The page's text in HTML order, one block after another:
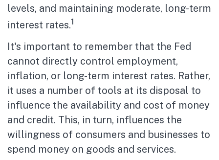
levels, and maintaining moderate, long-term
interest rates.1
It's important to remember that the Fed
cannot directly control employment,
inflation, or long-term interest rates. Rather,
it uses a number of tools at its disposal to
influence the availability and cost of money
and credit. This, in turn, influences the
willingness of consumers and businesses to
spend money on goods and services.